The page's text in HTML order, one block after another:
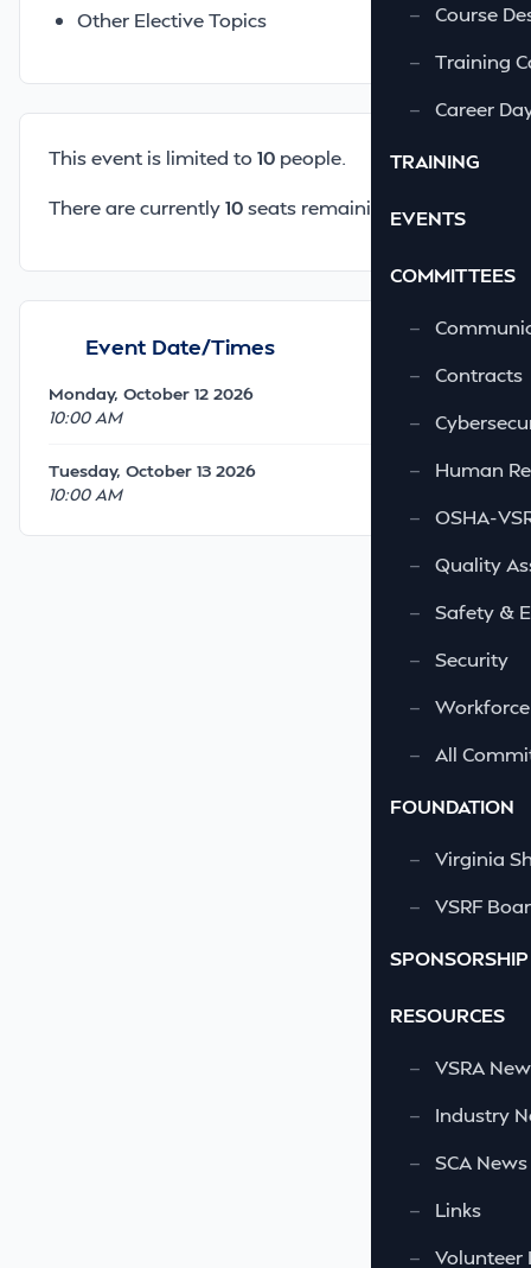
—
Course
—
Training
—
Career
TRAINING
EVENTS
COMMITTEES
—
—
Contracts
—
—
Human
—
OSHA-
—
Quality
—
Safety &
—
Security
—
—
All
FOUNDATION
—
Virginia
—
VSRF
SPONSORSHIP
RESOURCES
—
VSRA
—
Industry
—
SCA News
—
Links
—
Volunteer
Other Elective Topics
This event is limited to10 people.
There are currently10seats remaining.
Event Date/Times
Monday, October 12 2026
10:00 AM
Tuesday, October 13 2026
10:00 AM